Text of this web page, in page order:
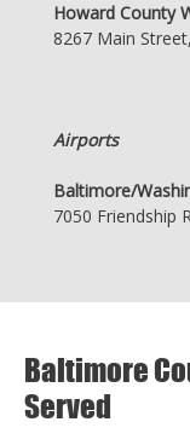
Howard County
8267 Main
Airports
Baltimore/
7050 Friendship
Baltimore
Served